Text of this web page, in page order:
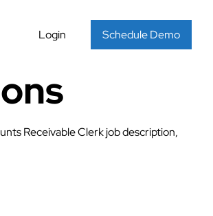
Login Schedule Demo
Receivable Clerk job description,